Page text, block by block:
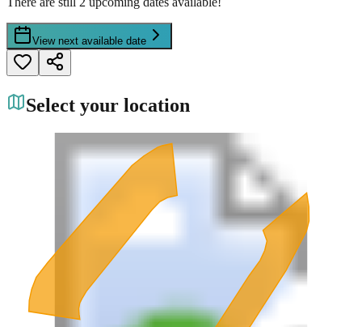
View next available date
Select your location